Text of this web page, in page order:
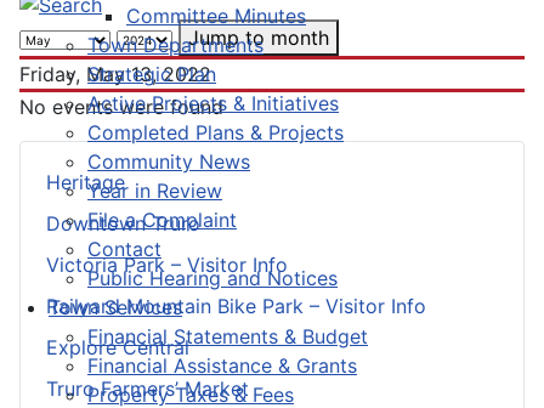
Committee Minutes
Town Departments
Strategic Plan
Active Projects & Initiatives
Completed Plans & Projects
Community News
Year in Review
File a Complaint
Contact
Public Hearing and Notices
Town Services
Financial Statements & Budget
Financial Assistance & Grants
Property Taxes & Fees
Heritage
Downtown Truro
Victoria Park – Visitor Info
Railyard Mountain Bike Park – Visitor Info
Explore Central
Truro Farmers’ Market
Jump to month
Friday, May 13, 2022
No events were found